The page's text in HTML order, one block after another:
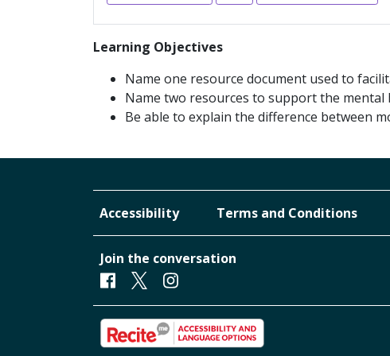
Learning Objectives
Name one resource document used to
Name two resources to support the
Be able to explain the difference between
Accessibility Terms and Conditions
Join the conversation
Facebook
TwitterInstagram